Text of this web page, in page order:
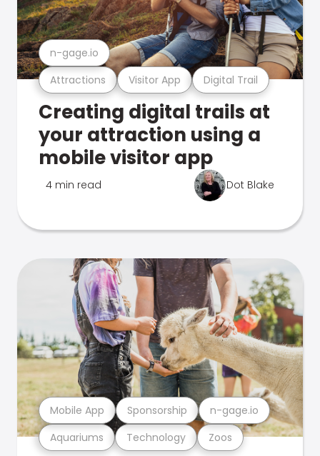
Attractions Visitor App Digital Trail
n-gage.io
Creating digital trails at
your attraction using a
mobile visitor app
4 min read Dot Blake
Aquariums Technology Zoos
Mobile App Sponsorship n-gage.io